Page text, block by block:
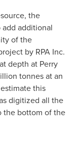
the
additional
of the
by RPA Inc.
depth at Perry
tonnes at an
this
digitized all the
the bottom of the